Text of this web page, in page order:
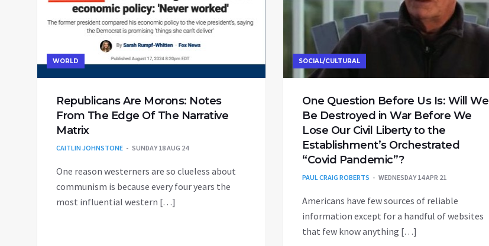
WORLD
Republicans Are Morons: Notes
From The Edge Of The Narrative
Matrix
CAITLIN JOHNSTONE SUNDAY 18 AUG 24
One reason westerners are so clueless about
communism is because every four years the
most influential western […]
SOCIAL/CULTURAL
One Question Before Us Is: Will We
Be Destroyed in War Before We
Lose Our Civil Liberty to the
Establishment’s Orchestrated
“Covid Pandemic”?
PAUL CRAIG ROBERTS WEDNESDAY 14 APR 21
Americans have few sources of reliable
information except for a handful of websites
that few know anything […]